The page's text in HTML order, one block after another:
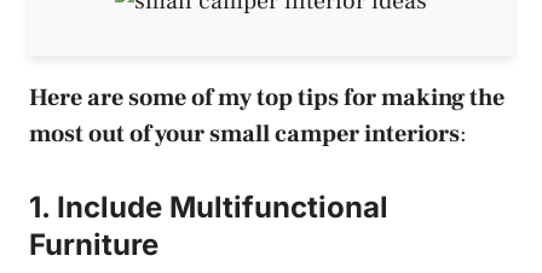
Here are some of my top tips for making the
most out of your small camper interiors:
1. Include Multifunctional
Furniture